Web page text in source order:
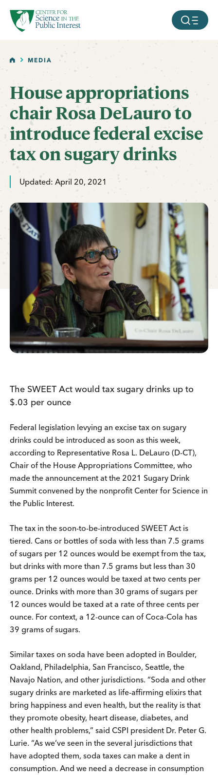
SKIP TO MAIN CONTENT MOBILE
HOMEMEDIA
House appropriations
chair Rosa DeLauro to
introduce federal excise
tax on sugary drinks
Updated: April 20, 2021
The SWEET Act would tax sugary drinks up to
$.03 per ounce
Federal legislation levying an excise tax on sugary
drinks could be introduced as soon as this week,
according to Representative Rosa L. DeLauro (D-CT),
Chair of the House Appropriations Committee, who
made the announcement at the 2021 Sugary Drink
Summit convened by the nonprofit Center for Science in
the Public Interest.
The tax in the soon-to-be-introduced SWEET Act is
tiered. Cans or bottles of soda with less than 7.5 grams
of sugars per 12 ounces would be exempt from the tax,
but drinks with more than 7.5 grams but less than 30
grams per 12 ounces would be taxed at two cents per
ounce. Drinks with more than 30 grams of sugars per
12 ounces would be taxed at a rate of three cents per
ounce. For context, a 12-ounce can of Coca-Cola has
39 grams of sugars.
Similar taxes on soda have been adopted in Boulder,
Oakland, Philadelphia, San Francisco, Seattle, the
Navajo Nation, and other jurisdictions. “Soda and other
sugary drinks are marketed as life-affirming elixirs that
bring happiness and even health, but the reality is that
they promote obesity, heart disease, diabetes, and
other health problems,” said CSPI president Dr. Peter G.
Lurie. “As we’ve seen in the several jurisdictions that
have adopted them, soda taxes can make a dent in
consumption. And we need a decrease in consumption